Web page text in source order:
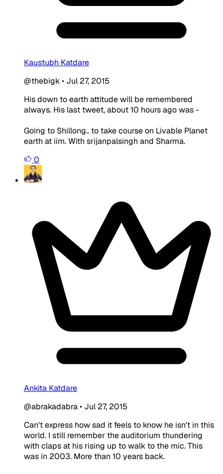
Kaustubh Katdare
@thebigk• Jul 27, 2015
His down to earth attitude will be remembered
always. His last tweet, about 10 hours ago was -
Going to Shillong.. to take course on Livable Planet
earth at iim. With srijanpalsingh and Sharma.
0
Ankita Katdare
@abrakadabra• Jul 27, 2015
Can't express how sad it feels to know he isn't in this
world. I still remember the auditorium thundering
with claps at his rising up to walk to the mic. This
was in 2003. More than 10 years back.